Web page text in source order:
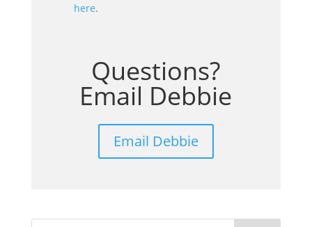
here.
Questions?
Email Debbie
Email Debbie